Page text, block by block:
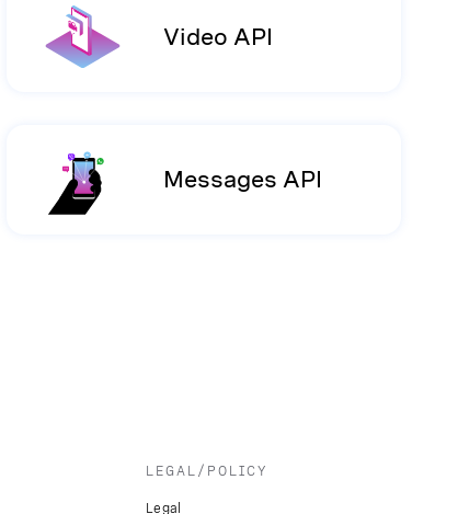
Video API
Messages API
LEGAL/POLICY
Legal